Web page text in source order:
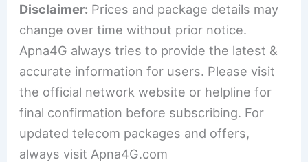
Disclaimer: Prices and package details may
change over time without prior notice.
Apna4G always tries to provide the latest &
accurate information for users. Please visit
the official network website or helpline for
final confirmation before subscribing. For
updated telecom packages and offers,
always visit Apna4G.com